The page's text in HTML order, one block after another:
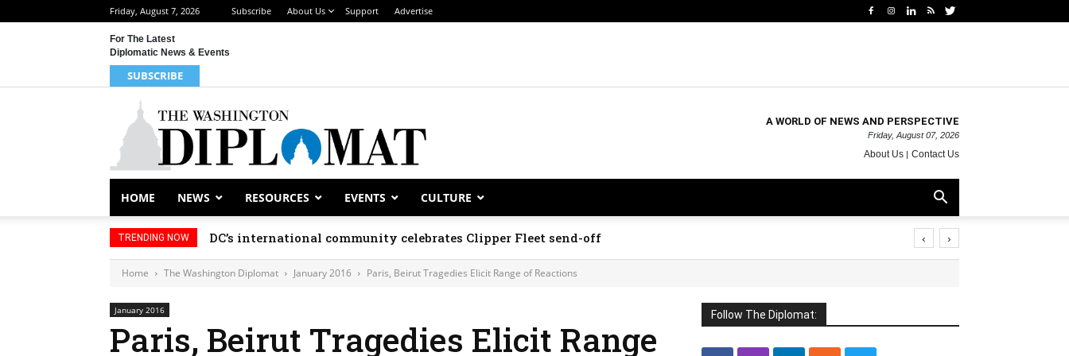
Friday, August 7, 2026 Subscribe About Us Support Advertise
For The Latest
Diplomatic News & Events
SUBSCRIBE
A WORLD OF NEWS AND PERSPECTIVE
Friday, August 07, 2026
About Us Contact Us
HOME NEWS RESOURCES EVENTS CULTURE
TRENDING NOW DC’s international community celebrates Clipper Fleet send-off ‹ ›
Home The Washington Diplomat January 2016 Paris, Beirut Tragedies Elicit Range of Reactions
January 2016
Paris, Beirut Tragedies Elicit Range
Follow The Diplomat: